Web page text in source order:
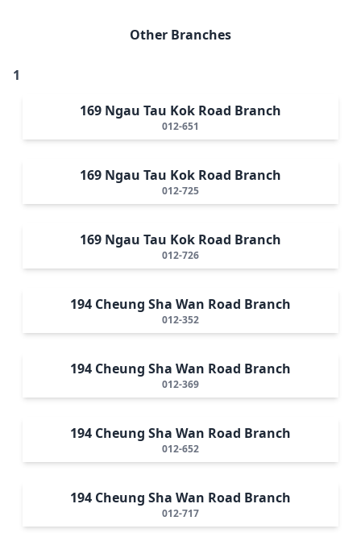
Other Branches
1
169 Ngau Tau Kok Road Branch
012-651
169 Ngau Tau Kok Road Branch
012-725
169 Ngau Tau Kok Road Branch
012-726
194 Cheung Sha Wan Road Branch
012-352
194 Cheung Sha Wan Road Branch
012-369
194 Cheung Sha Wan Road Branch
012-652
194 Cheung Sha Wan Road Branch
012-717